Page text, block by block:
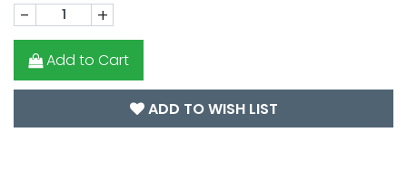
- +
Add to Cart
ADD TO WISH LIST